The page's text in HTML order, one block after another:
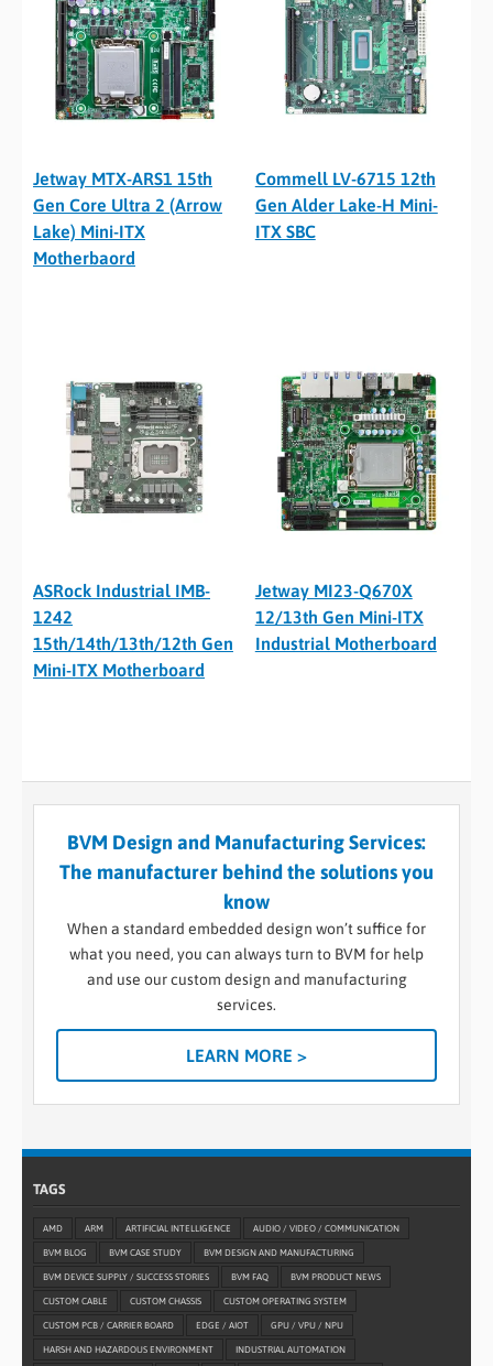
Jetway MTX-ARS1 15th
Gen Core Ultra 2 (Arrow
Lake) Mini-ITX
Motherbaord
Commell LV-6715 12th
Gen Alder Lake-H Mini-
ITX SBC
ASRock Industrial IMB-
1242
15th/14th/13th/12th Gen
Mini-ITX Motherboard
Jetway MI23-Q670X
12/13th Gen Mini-ITX
Industrial Motherboard
BVM Design and Manufacturing Services:
The manufacturer behind the solutions you
know
When a standard embedded design won’t suffice for
what you need, you can always turn to BVM for help
and use our custom design and manufacturing
services.
LEARN MORE >
TAGS
AMD ARM ARTIFICIAL INTELLIGENCE AUDIO / VIDEO / COMMUNICATION
BVM BLOG BVM CASE STUDY BVM DESIGN AND MANUFACTURING
BVM DEVICE SUPPLY / SUCCESS STORIES BVM FAQ BVM PRODUCT NEWS
CUSTOM CABLE CUSTOM CHASSIS CUSTOM OPERATING SYSTEM
CUSTOM PCB / CARRIER BOARD EDGE / AIOT GPU / VPU / NPU
HARSH AND HAZARDOUS ENVIRONMENT INDUSTRIAL AUTOMATION